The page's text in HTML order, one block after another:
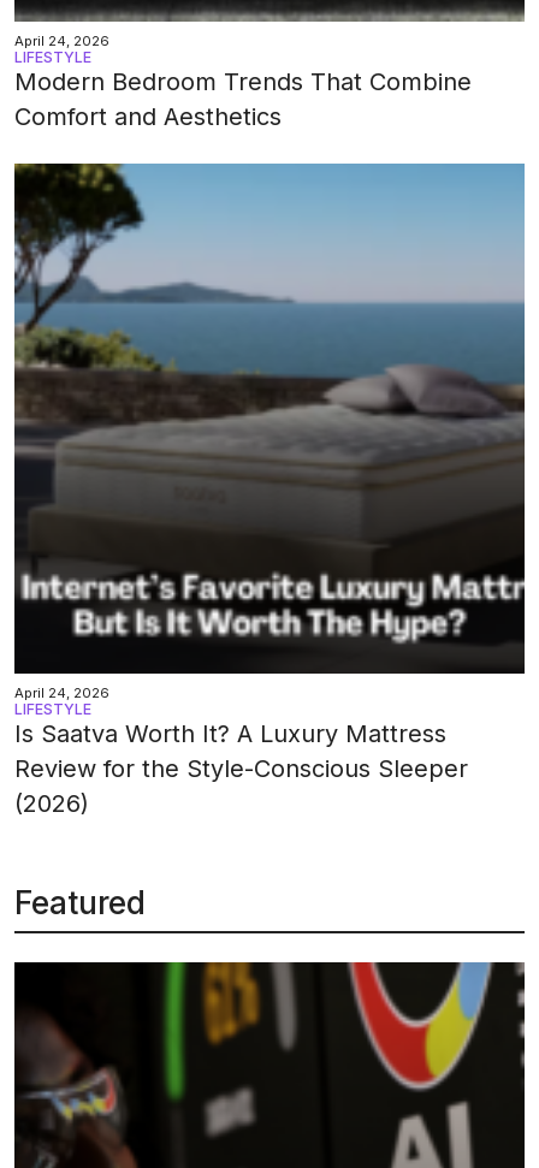
April 24, 2026
LIFESTYLE
Modern Bedroom Trends That Combine
Comfort and Aesthetics
April 24, 2026
LIFESTYLE
Is Saatva Worth It? A Luxury Mattress
Review for the Style-Conscious Sleeper
(2026)
Featured